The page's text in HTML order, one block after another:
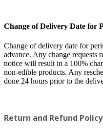
Change of Delivery Date for
Change of delivery date for
advance. Any change requests
notice will result in a 100%
non-edible products. Any
done 24 hours prior to the
Return and Refund Policy